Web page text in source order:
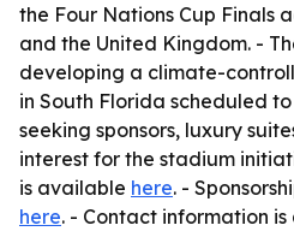
the Four Nations Cup Finals
and the United Kingdom. -
developing a climate-
in South Florida scheduled
seeking sponsors, luxury
interest for the stadium
is available here. -
here. - Contact information